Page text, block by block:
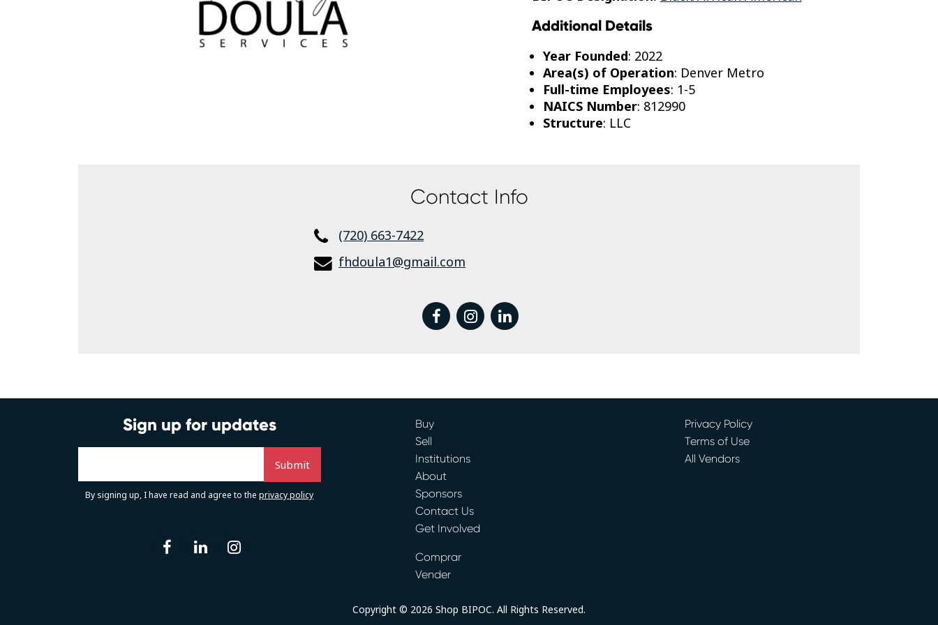
Additional Details
Year Founded: 2022
Area(s) of Operation: Denver Metro
Full-time Employees: 1-5
NAICS Number: 812990
Structure: LLC
Contact Info
(720) 663-7422
fhdoula1@gmail.com
facebookinstagram
linkedin
Sign up for updates
By signing up, I have read and agree to theprivacy policy
facebooklinkedin
Buy
Sell
Institutions
About
Sponsors
Contact Us
Get Involved
Comprar
Vender
Privacy Policy
Terms of Use
All Vendors
Copyright © 2026 Shop BIPOC. All Rights Reserved.